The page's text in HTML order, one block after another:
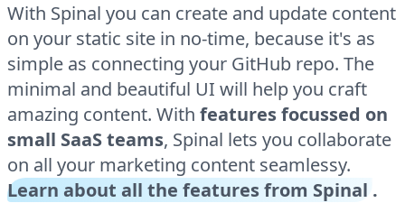
With Spinal you can create and update content
on your static site in no-time, because it's as
simple as connecting your GitHub repo. The
minimal and beautiful UI will help you craft
amazing content. With features focussed on
small SaaS teams, Spinal lets you collaborate
on all your marketing content seamlessy.
Learn about all the features from Spinal .